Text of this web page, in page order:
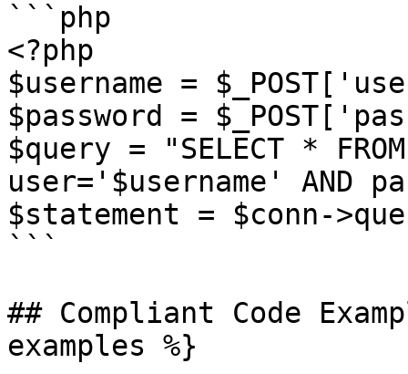
```php
<?php
$username =
$password =
$query = "SELECT *
user='$username' AND
$statement = $conn-
```
## Compliant Code
examples %}